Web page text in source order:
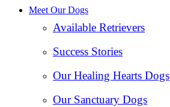
Meet Our Dogs
Available Retrievers
Success Stories
Our Healing Hearts Dogs
Our Sanctuary Dogs